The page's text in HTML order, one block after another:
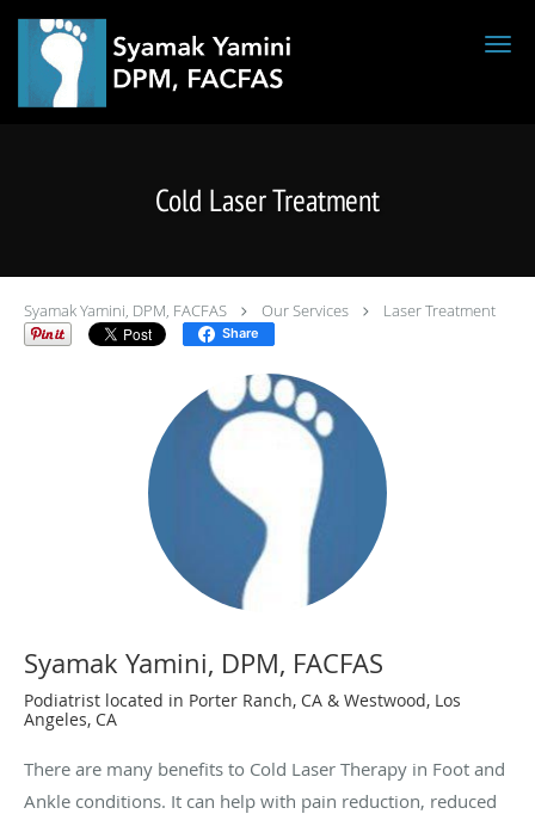
Cold Laser Treatment
Syamak Yamini, DPM, FACFAS Our Services Laser Treatment
Share
Syamak Yamini, DPM, FACFAS
Podiatrist located in Porter Ranch, CA & Westwood, Los
Angeles, CA
There are many benefits to Cold Laser Therapy in Foot and
Ankle conditions. It can help with pain reduction, reduced